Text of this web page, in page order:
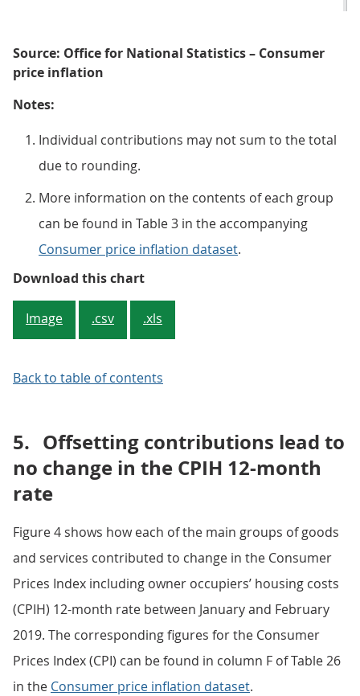
Source: Office for National Statistics – Consumer
price inflation
Notes:
Individual contributions may not sum to the total
due to rounding.
More information on the contents of each group
can be found in Table 3 in the accompanying
Consumer price inflation dataset.
Download this chartFigure 3: Contributions to the
Image .csv .xls
Back to table of contents
5. Offsetting contributions lead to
no change in the CPIH 12-month
rate
Figure 4 shows how each of the main groups of goods
and services contributed to change in the Consumer
Prices Index including owner occupiers’ housing costs
(CPIH) 12-month rate between January and February
2019. The corresponding figures for the Consumer
Prices Index (CPI) can be found in column F of Table 26
in the Consumer price inflation dataset.